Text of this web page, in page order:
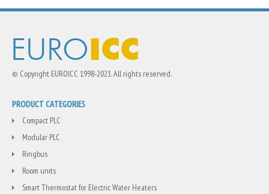
© Copyright EUROICC 1998-2021. All rights reserved.
PRODUCT CATEGORIES
Compact PLC
Modular PLC
Ringbus
Room units
Smart Thermostat for Electric Water Heaters